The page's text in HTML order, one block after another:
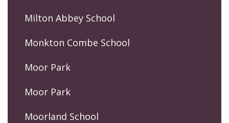
Milton Abbey School
Monkton Combe School
Moor Park
Moor Park
Moorland School